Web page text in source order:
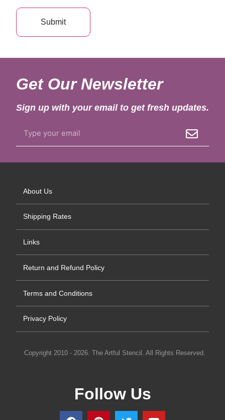
Get Our Newsletter
Sign up with your email to get fresh updates.
About Us
Shipping Rates
Links
Return and Refund Policy
Terms and Conditions
Privacy Policy
Copyright 2010 - 2026. The Artful Stencil. All Rights Reserved.
Follow Us